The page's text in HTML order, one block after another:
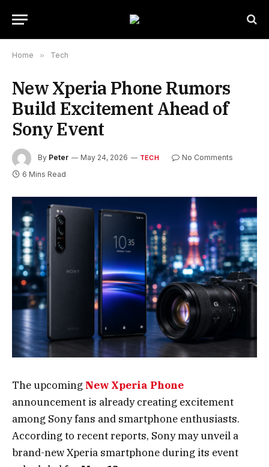
Home » Tech
New Xperia Phone Rumors
Build Excitement Ahead of
Sony Event
By Peter May 24, 2026 TECH
No Comments
6 Mins Read
The upcoming New Xperia Phone
announcement is already creating excitement
among Sony fans and smartphone enthusiasts.
According to recent reports, Sony may unveil a
brand-new Xperia smartphone during its event